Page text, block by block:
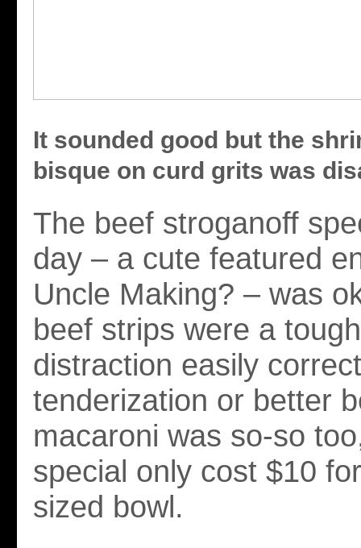
It sounded good but the
bisque on curd grits was
The beef stroganoff
day – a cute featured
Uncle Making? – was
beef strips were a
distraction easily
tenderization or better
macaroni was so-so
special only cost $10
sized bowl.